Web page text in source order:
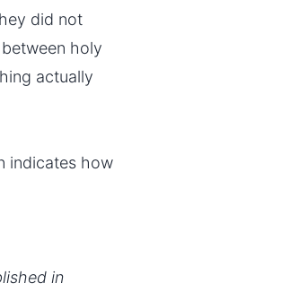
did not
holy
actually
indicates how
in